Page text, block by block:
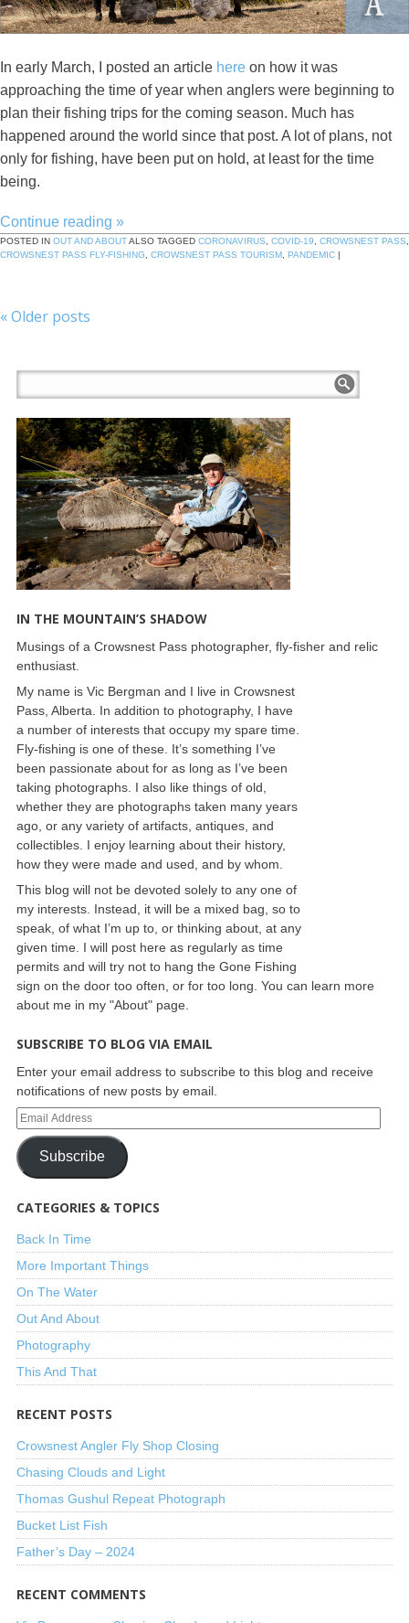
In early March, I posted an article here on how it was
approaching the time of year when anglers were beginning to
plan their fishing trips for the coming season. Much has
happened around the world since that post. A lot of plans, not
only for fishing, have been put on hold, at least for the time
being.
Continue reading »
POSTED IN OUT AND ABOUTALSO TAGGED CORONAVIRUS COVID-19 CROWSNEST PASS
CROWSNEST PASS FLY-FISHING
CROWSNEST PASS TOURISM PANDEMIC |
«Older posts
IN THE MOUNTAIN’S SHADOW
Musings of a Crowsnest Pass photographer, fly-fisher and relic
enthusiast.
My name is Vic Bergman and I live in Crowsnest
Pass, Alberta. In addition to photography, I have
a number of interests that occupy my spare time.
Fly-fishing is one of these. It’s something I’ve
been passionate about for as long as I’ve been
taking photographs. I also like things of old,
whether they are photographs taken many years
ago, or any variety of artifacts, antiques, and
collectibles. I enjoy learning about their history,
how they were made and used, and by whom.
This blog will not be devoted solely to any one of
my interests. Instead, it will be a mixed bag, so to
speak, of what I’m up to, or thinking about, at any
given time. I will post here as regularly as time
permits and will try not to hang the Gone Fishing
sign on the door too often, or for too long. You can learn more
about me in my "About" page.
SUBSCRIBE TO BLOG VIA EMAIL
Enter your email address to subscribe to this blog and receive
notifications of new posts by email.
Subscribe
CATEGORIES & TOPICS
Back In Time
More Important Things
On The Water
Out And About
Photography
This And That
RECENT POSTS
Crowsnest Angler Fly Shop Closing
Chasing Clouds and Light
Thomas Gushul Repeat Photograph
Bucket List Fish
Father’s Day – 2024
RECENT COMMENTS